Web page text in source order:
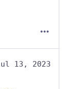
13, 2023